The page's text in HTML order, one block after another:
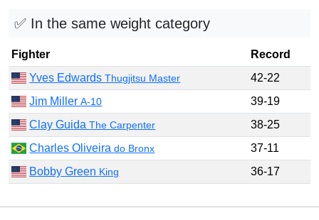
✅ In the same weight category
Fighter
Record
Yves EdwardsThugjitsu Master
42-22
Jim MillerA-10
39-19
Clay GuidaThe Carpenter
38-25
Charles Oliveirado Bronx
37-11
Bobby Green King 36-17